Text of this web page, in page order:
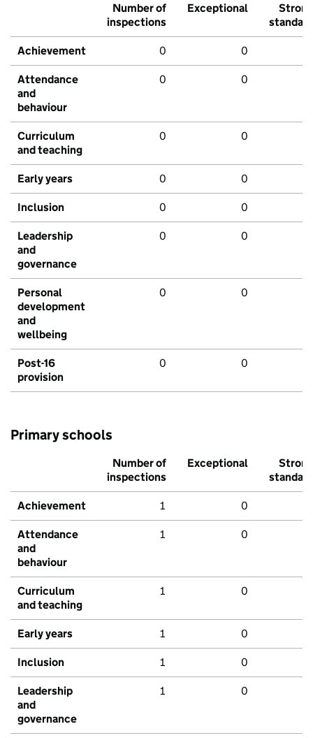
Number of
inspections
Exceptional
Strong
standard
Achievement 0 0
Attendance
and
behaviour
0 0
Curriculum
and teaching
0 0
Early years 0 0
Inclusion 0 0
Leadership
and
governance
0 0
Personal
development
and
wellbeing
0 0
Post-16
provision
0 0
Primary schools
Number of
inspections
Exceptional
Strong
standard
Achievement 1 0
Attendance
and
behaviour
1 0
Curriculum
and teaching
1 0
Early years 1 0
Inclusion 1 0
Leadership
and
governance
1 0